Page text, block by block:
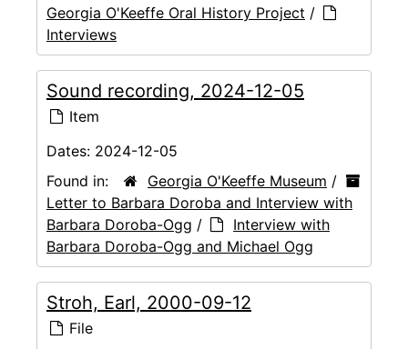
Georgia O'Keeffe Oral History Project /
Interviews
Sound recording, 2024-12-05
Item
Dates: 2024-12-05
Found in:
Georgia O'Keeffe Museum /
Letter to Barbara Doroba and Interview with
Barbara Doroba-Ogg /
Interview with
Barbara Doroba-Ogg and Michael Ogg
Stroh, Earl, 2000-09-12
File